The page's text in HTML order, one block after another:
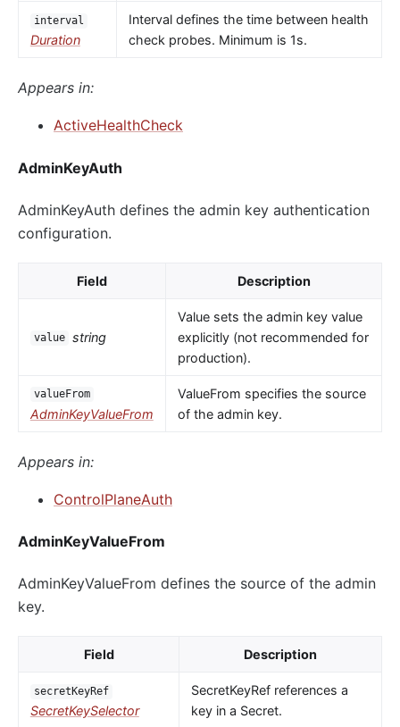
interval
Duration
Interval defines the time between health
check probes. Minimum is 1s.
Appears in:
ActiveHealthCheck
AdminKeyAuth
AdminKeyAuth defines the admin key authentication
configuration.
Field Description
value string
Value sets the admin key value
explicitly (not recommended for
production).
valueFrom
AdminKeyValueFrom
ValueFrom specifies the source
of the admin key.
Appears in:
ControlPlaneAuth
AdminKeyValueFrom
AdminKeyValueFrom defines the source of the admin
key.
Field Description
secretKeyRef
SecretKeySelector
SecretKeyRef references a
key in a Secret.